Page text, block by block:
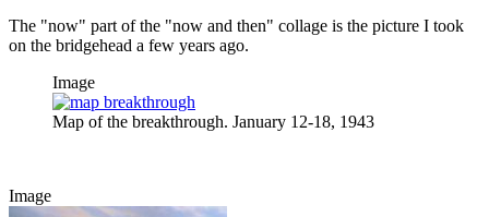
The "now" part of the "now and then" collage is the picture I took
on the bridgehead a few years ago.
Image
Map of the breakthrough. January 12-18, 1943
Image